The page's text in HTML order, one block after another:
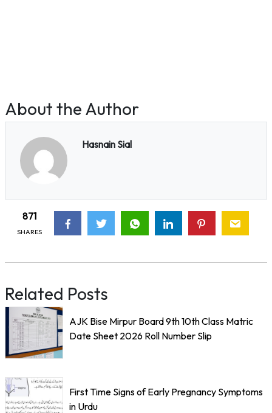
About the Author
Hasnain Sial
871
SHARES
Related Posts
AJK Bise Mirpur Board 9th 10th Class Matric
Date Sheet 2026 Roll Number Slip
First Time Signs of Early Pregnancy Symptoms
in Urdu